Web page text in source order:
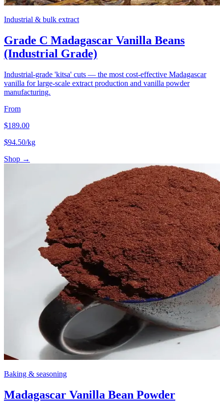
Industrial & bulk extract
Grade C Madagascar Vanilla Beans
(Industrial Grade)
Industrial-grade 'kitsa' cuts — the most cost-effective Madagascar
vanilla for large-scale extract production and vanilla powder
manufacturing.
From
$189.00
$94.50/kg
Shop →
Baking & seasoning
Madagascar Vanilla Bean Powder